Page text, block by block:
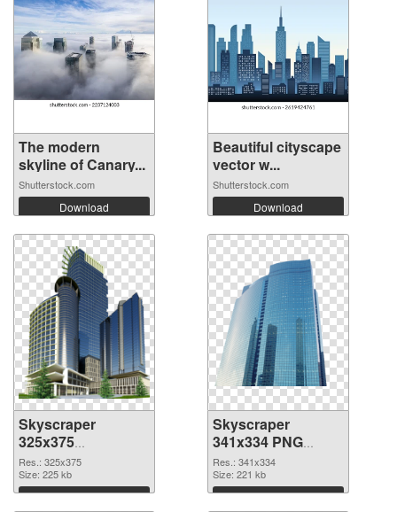
The modern
skyline of Canary...
Shutterstock.com
Download
Beautiful cityscape
vector w...
Shutterstock.com
Download
Skyscraper
325x375
transparent PNG
graphic
Res.: 325x375
Size: 225 kb
Download
Skyscraper
341x334 PNG
image
Res.: 341x334
Size: 221 kb
Download